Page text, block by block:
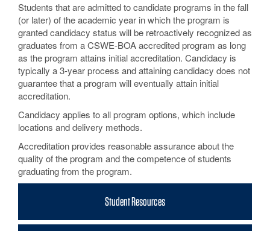
Students that are admitted to candidate programs in the fall
(or later) of the academic year in which the program is
granted candidacy status will be retroactively recognized as
graduates from a CSWE-BOA accredited program as long
as the program attains initial accreditation. Candidacy is
typically a 3-year process and attaining candidacy does not
guarantee that a program will eventually attain initial
accreditation.
Candidacy applies to all program options, which include
locations and delivery methods.
Accreditation provides reasonable assurance about the
quality of the program and the competence of students
graduating from the program.
Student Resources